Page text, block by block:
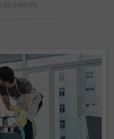
ID: 2106773